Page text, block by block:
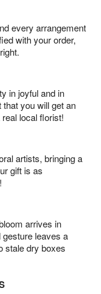
every arrangement
with your order,
in joyful and in
you will get an
local florist!
artists, bringing a
gift is as
arrives in
gesture leaves a
stale dry boxes